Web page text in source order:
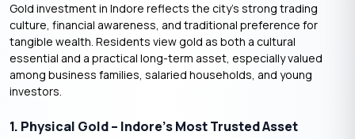
Gold investment in Indore reflects the city’s strong trading
culture, financial awareness, and traditional preference for
tangible wealth. Residents view gold as both a cultural
essential and a practical long-term asset, especially valued
among business families, salaried households, and young
investors.
1. Physical Gold – Indore’s Most Trusted Asset